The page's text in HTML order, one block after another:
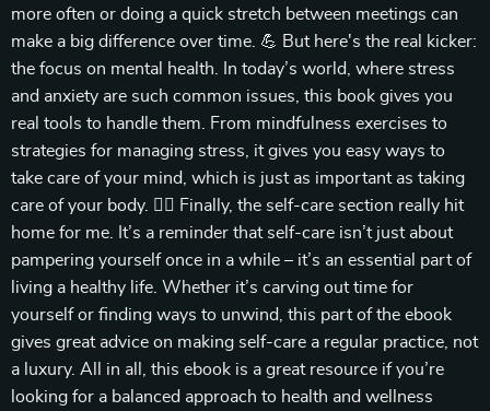
more often or doing a quick stretch between meetings can
make a big difference over time. 💪 But here's the real kicker:
the focus on mental health. In today’s world, where stress
and anxiety are such common issues, this book gives you
real tools to handle them. From mindfulness exercises to
strategies for managing stress, it gives you easy ways to
take care of your mind, which is just as important as taking
care of your body. 🧘‍♀️ Finally, the self-care section really hit
home for me. It’s a reminder that self-care isn’t just about
pampering yourself once in a while – it’s an essential part of
living a healthy life. Whether it’s carving out time for
yourself or finding ways to unwind, this part of the ebook
gives great advice on making self-care a regular practice, not
a luxury. All in all, this ebook is a great resource if you’re
looking for a balanced approach to health and wellness